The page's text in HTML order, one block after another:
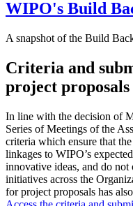
WIPO's Build
A snapshot of the Build
Criteria and
project proposals
In line with the decision of
Series of Meetings of the
criteria which ensure that
linkages to WIPO’s
innovative ideas, and do
initiatives across the
for project proposals has